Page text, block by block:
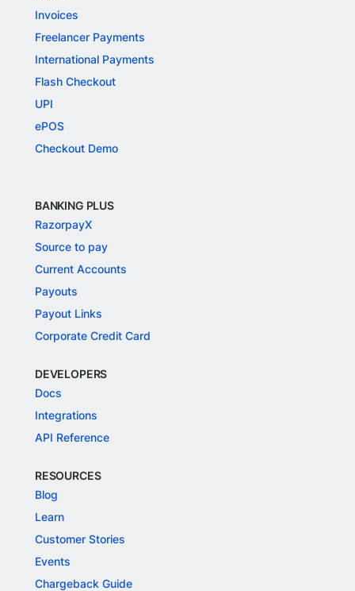
Invoices
Freelancer Payments
International Payments
Flash Checkout
UPI
ePOS
Checkout Demo
BANKING PLUS
RazorpayX
Source to pay
Current Accounts
Payouts
Payout Links
Corporate Credit Card
DEVELOPERS
Docs
Integrations
API Reference
RESOURCES
Blog
Learn
Customer Stories
Events
Chargeback Guide